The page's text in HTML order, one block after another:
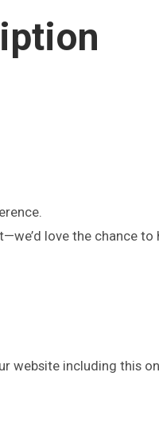
love the chance to
website including this